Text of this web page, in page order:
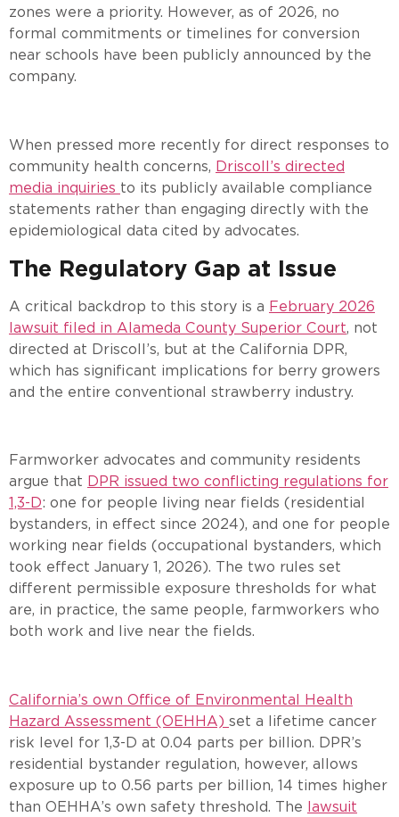
zones were a priority. However, as of 2026, no
formal commitments or timelines for conversion
near schools have been publicly announced by the
company.
When pressed more recently for direct responses to
community health concerns, Driscoll’s directed
media inquiries to its publicly available compliance
statements rather than engaging directly with the
epidemiological data cited by advocates.
The Regulatory Gap at Issue
A critical backdrop to this story is a February 2026
lawsuit filed in Alameda County Superior Court, not
directed at Driscoll’s, but at the California DPR,
which has significant implications for berry growers
and the entire conventional strawberry industry.
Farmworker advocates and community residents
argue that DPR issued two conflicting regulations for
1,3-D: one for people living near fields (residential
bystanders, in effect since 2024), and one for people
working near fields (occupational bystanders, which
took effect January 1, 2026). The two rules set
different permissible exposure thresholds for what
are, in practice, the same people, farmworkers who
both work and live near the fields.
California’s own Office of Environmental Health
Hazard Assessment (OEHHA) set a lifetime cancer
risk level for 1,3-D at 0.04 parts per billion. DPR’s
residential bystander regulation, however, allows
exposure up to 0.56 parts per billion, 14 times higher
than OEHHA’s own safety threshold. The lawsuit